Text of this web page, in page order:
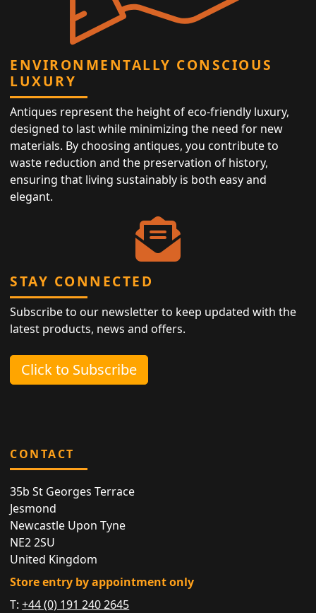
ENVIRONMENTALLY CONSCIOUS
LUXURY
Antiques represent the height of eco-friendly luxury,
designed to last while minimizing the need for new
materials. By choosing antiques, you contribute to
waste reduction and the preservation of history,
ensuring that living sustainably is both easy and
elegant.
STAY CONNECTED
Subscribe to our newsletter to keep updated with the
latest products, news and offers.
Click to Subscribe
CONTACT
35b St Georges Terrace
Jesmond
Newcastle Upon Tyne
NE2 2SU
United Kingdom
Store entry by appointment only
T:+44 (0) 191 240 2645